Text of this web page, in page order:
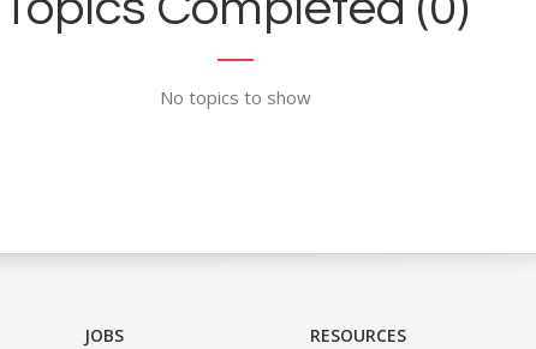
No topics to show
JOBS RESOURCES